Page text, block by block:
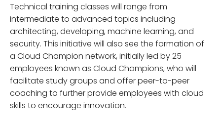
Technical training classes will range from
intermediate to advanced topics including
architecting, developing, machine learning, and
security. This initiative will also see the formation of
a Cloud Champion network, initially led by 25
employees known as Cloud Champions, who will
facilitate study groups and offer peer-to-peer
coaching to further provide employees with cloud
skills to encourage innovation.